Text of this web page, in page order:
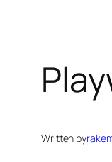
Written by